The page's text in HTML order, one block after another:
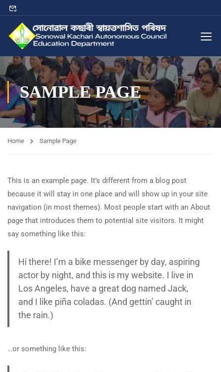
SAMPLE PAGE
Home Sample Page
This is an example page. It’s different from a blog post
because it will stay in one place and will show up in your site
navigation (in most themes). Most people start with an About
page that introduces them to potential site visitors. It might
say something like this:
Hi there! I’m a bike messenger by day, aspiring
actor by night, and this is my website. I live in
Los Angeles, have a great dog named Jack,
and I like piña coladas. (And gettin’ caught in
the rain.)
…or something like this: